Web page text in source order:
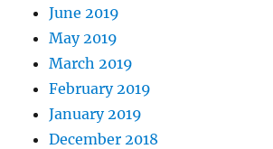
June 2019
May 2019
March 2019
February 2019
January 2019
December 2018